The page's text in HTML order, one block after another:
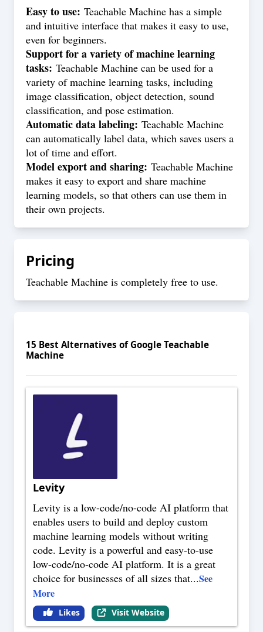
Easy to use: Teachable Machine has a simple
and intuitive interface that makes it easy to use,
even for beginners.
Support for a variety of machine learning
tasks: Teachable Machine can be used for a
variety of machine learning tasks, including
image classification, object detection, sound
classification, and pose estimation.
Automatic data labeling: Teachable Machine
can automatically label data, which saves users a
lot of time and effort.
Model export and sharing: Teachable Machine
makes it easy to export and share machine
learning models, so that others can use them in
their own projects.
Pricing
Teachable Machine is completely free to use.
15 Best Alternatives ofGoogle Teachable
Machine
Levity
Levity is a low-code/no-code AI platform that
enables users to build and deploy custom
machine learning models without writing
code. Levity is a powerful and easy-to-use
low-code/no-code AI platform. It is a great
choice for businesses of all sizes that...See
More
Likes Visit Website